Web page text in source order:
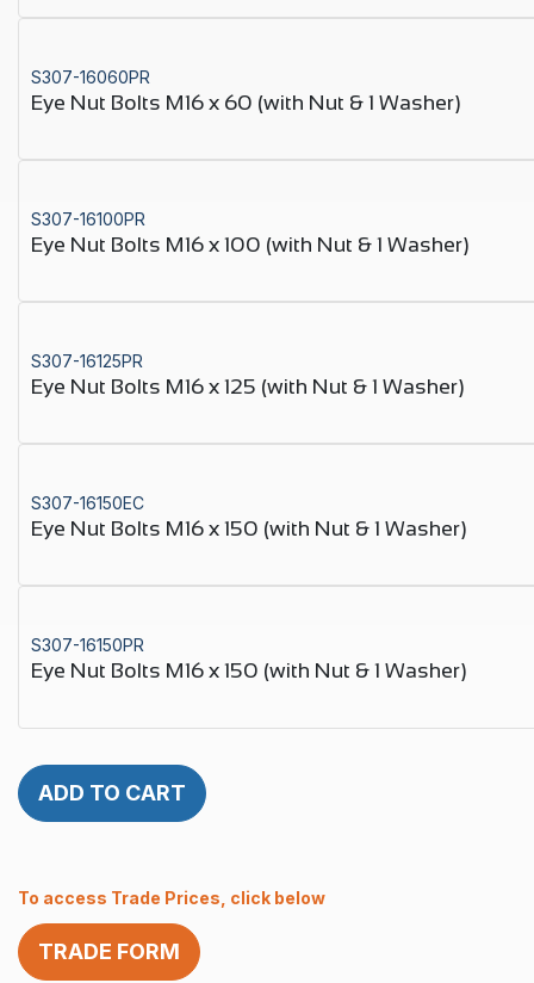
S307-16060PR
Eye Nut Bolts M16 x 60 (with Nut & 1 Washer)
S307-16100PR
Eye Nut Bolts M16 x 100 (with Nut & 1 Washer)
S307-16125PR
Eye Nut Bolts M16 x 125 (with Nut & 1 Washer)
S307-16150EC
Eye Nut Bolts M16 x 150 (with Nut & 1 Washer)
S307-16150PR
Eye Nut Bolts M16 x 150 (with Nut & 1 Washer)
ADD TO CART
To access Trade Prices, click below
TRADE FORM